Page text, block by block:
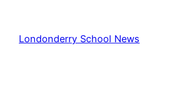
content
Londonderry School News